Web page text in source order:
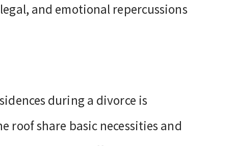
and emotional repercussions
during a divorce is
roof share basic necessities and